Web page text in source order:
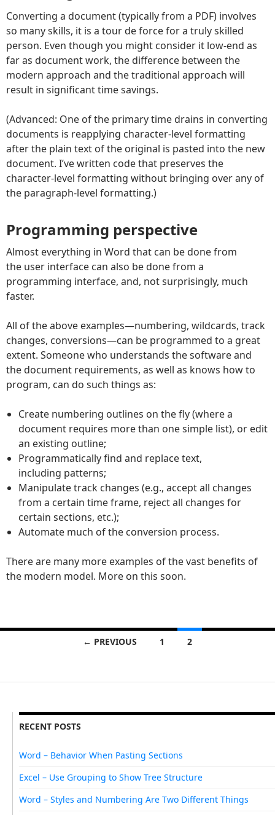
Converting a document (typically from a PDF) involves
so many skills, it is a tour de force for a truly skilled
person. Even though you might consider it low-end as
far as document work, the difference between the
modern approach and the traditional approach will
result in significant time savings.
(Advanced: One of the primary time drains in converting
documents is reapplying character-level formatting
after the plain text of the original is pasted into the new
document. I’ve written code that preserves the
character-level formatting without bringing over any of
the paragraph-level formatting.)
Programming perspective
Almost everything in Word that can be done from
the user interface can also be done from a
programming interface, and, not surprisingly, much
faster.
All of the above examples—numbering, wildcards, track
changes, conversions—can be programmed to a great
extent. Someone who understands the software and
the document requirements, as well as knows how to
program, can do such things as:
Create numbering outlines on the fly (where a
document requires more than one simple list), or edit
an existing outline;
Programmatically find and replace text,
including patterns;
Manipulate track changes (e.g., accept all changes
from a certain time frame, reject all changes for
certain sections, etc.);
Automate much of the conversion process.
There are many more examples of the vast benefits of
the modern model. More on this soon.
← PREVIOUS 1 2
RECENT POSTS
Word – Behavior When Pasting Sections
Excel – Use Grouping to Show Tree Structure
Word – Styles and Numbering Are Two Different Things